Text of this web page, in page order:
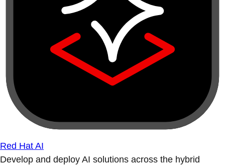
Red Hat AI
Develop and deploy AI solutions across the hybrid